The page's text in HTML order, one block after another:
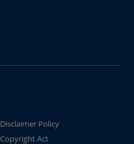
Disclaimer Policy
Copyright Act